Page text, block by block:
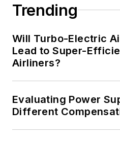
Trending
Will Turbo-Electric
Lead to Super-
Airliners?
Evaluating Power
Different